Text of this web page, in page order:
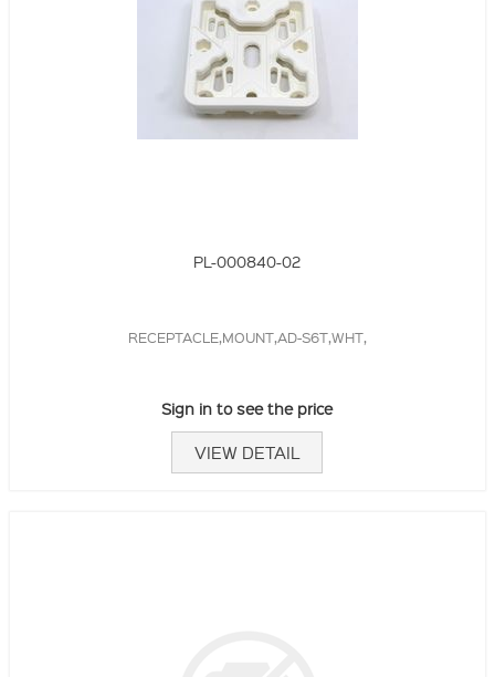
PL-000840-02
RECEPTACLE,MOUNT,AD-S6T,WHT,
Sign in to see the price
VIEW DETAIL